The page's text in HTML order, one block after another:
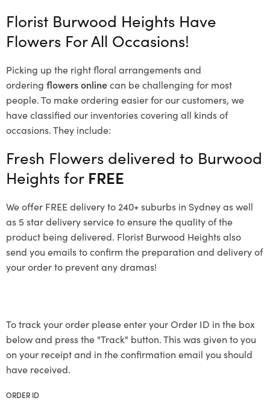
Florist Burwood Heights Have
Flowers For All Occasions!
Picking up the right floral arrangements and
ordering flowers onlinecan be challenging for most
people. To make ordering easier for our customers, we
have classified our inventories covering all kinds of
occasions. They include:
Fresh Flowers delivered to Burwood
Heights for FREE
We offer FREE delivery to 240+ suburbs in Sydney as well
as 5 star delivery service to ensure the quality of the
product being delivered. Florist Burwood Heights also
send you emails to confirm the preparation and delivery of
your order to prevent any dramas!
To track your order please enter your Order ID in the box
below and press the "Track" button. This was given to you
on your receipt and in the confirmation email you should
have received.
ORDER ID